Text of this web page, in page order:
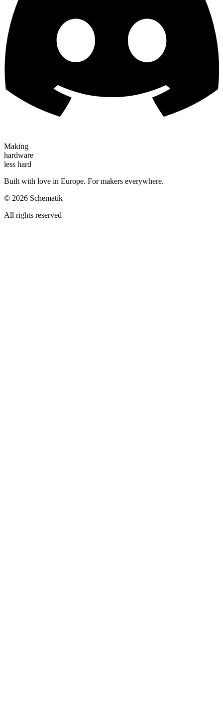
Making
hardware
less hard
Built with love in Europe. For makers everywhere.
© 2026 Schematik
All rights reserved